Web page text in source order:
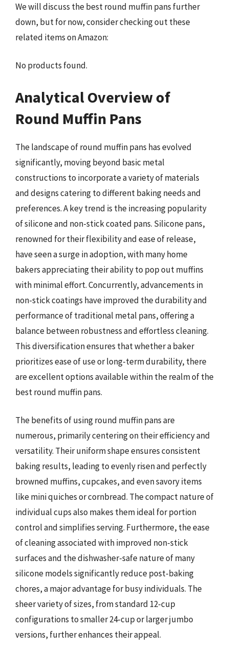
We will discuss the best round muffin pans further
down, but for now, consider checking out these
related items on Amazon:
No products found.
Analytical Overview of
Round Muffin Pans
The landscape of round muffin pans has evolved
significantly, moving beyond basic metal
constructions to incorporate a variety of materials
and designs catering to different baking needs and
preferences. A key trend is the increasing popularity
of silicone and non-stick coated pans. Silicone pans,
renowned for their flexibility and ease of release,
have seen a surge in adoption, with many home
bakers appreciating their ability to pop out muffins
with minimal effort. Concurrently, advancements in
non-stick coatings have improved the durability and
performance of traditional metal pans, offering a
balance between robustness and effortless cleaning.
This diversification ensures that whether a baker
prioritizes ease of use or long-term durability, there
are excellent options available within the realm of the
best round muffin pans.
The benefits of using round muffin pans are
numerous, primarily centering on their efficiency and
versatility. Their uniform shape ensures consistent
baking results, leading to evenly risen and perfectly
browned muffins, cupcakes, and even savory items
like mini quiches or cornbread. The compact nature of
individual cups also makes them ideal for portion
control and simplifies serving. Furthermore, the ease
of cleaning associated with improved non-stick
surfaces and the dishwasher-safe nature of many
silicone models significantly reduce post-baking
chores, a major advantage for busy individuals. The
sheer variety of sizes, from standard 12-cup
configurations to smaller 24-cup or larger jumbo
versions, further enhances their appeal.